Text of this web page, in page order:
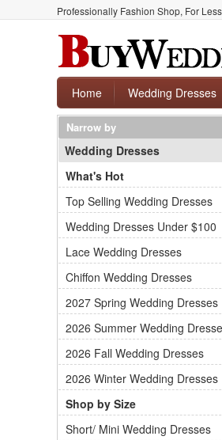
Professionally Fashion Shop, For Less
Home
Wedding Dresses
Narrow by
Wedding Dresses
What's Hot
Top Selling Wedding Dresses
Wedding Dresses Under $100
Lace Wedding Dresses
Chiffon Wedding Dresses
2027 Spring Wedding Dresses
2026 Summer Wedding
2026 Fall Wedding Dresses
2026 Winter Wedding Dresses
Shop by Size
Short/ Mini Wedding Dresses